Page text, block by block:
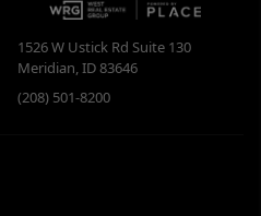
1526 W Ustick Rd Suite 130
Meridian,ID83646
(208) 501-8200